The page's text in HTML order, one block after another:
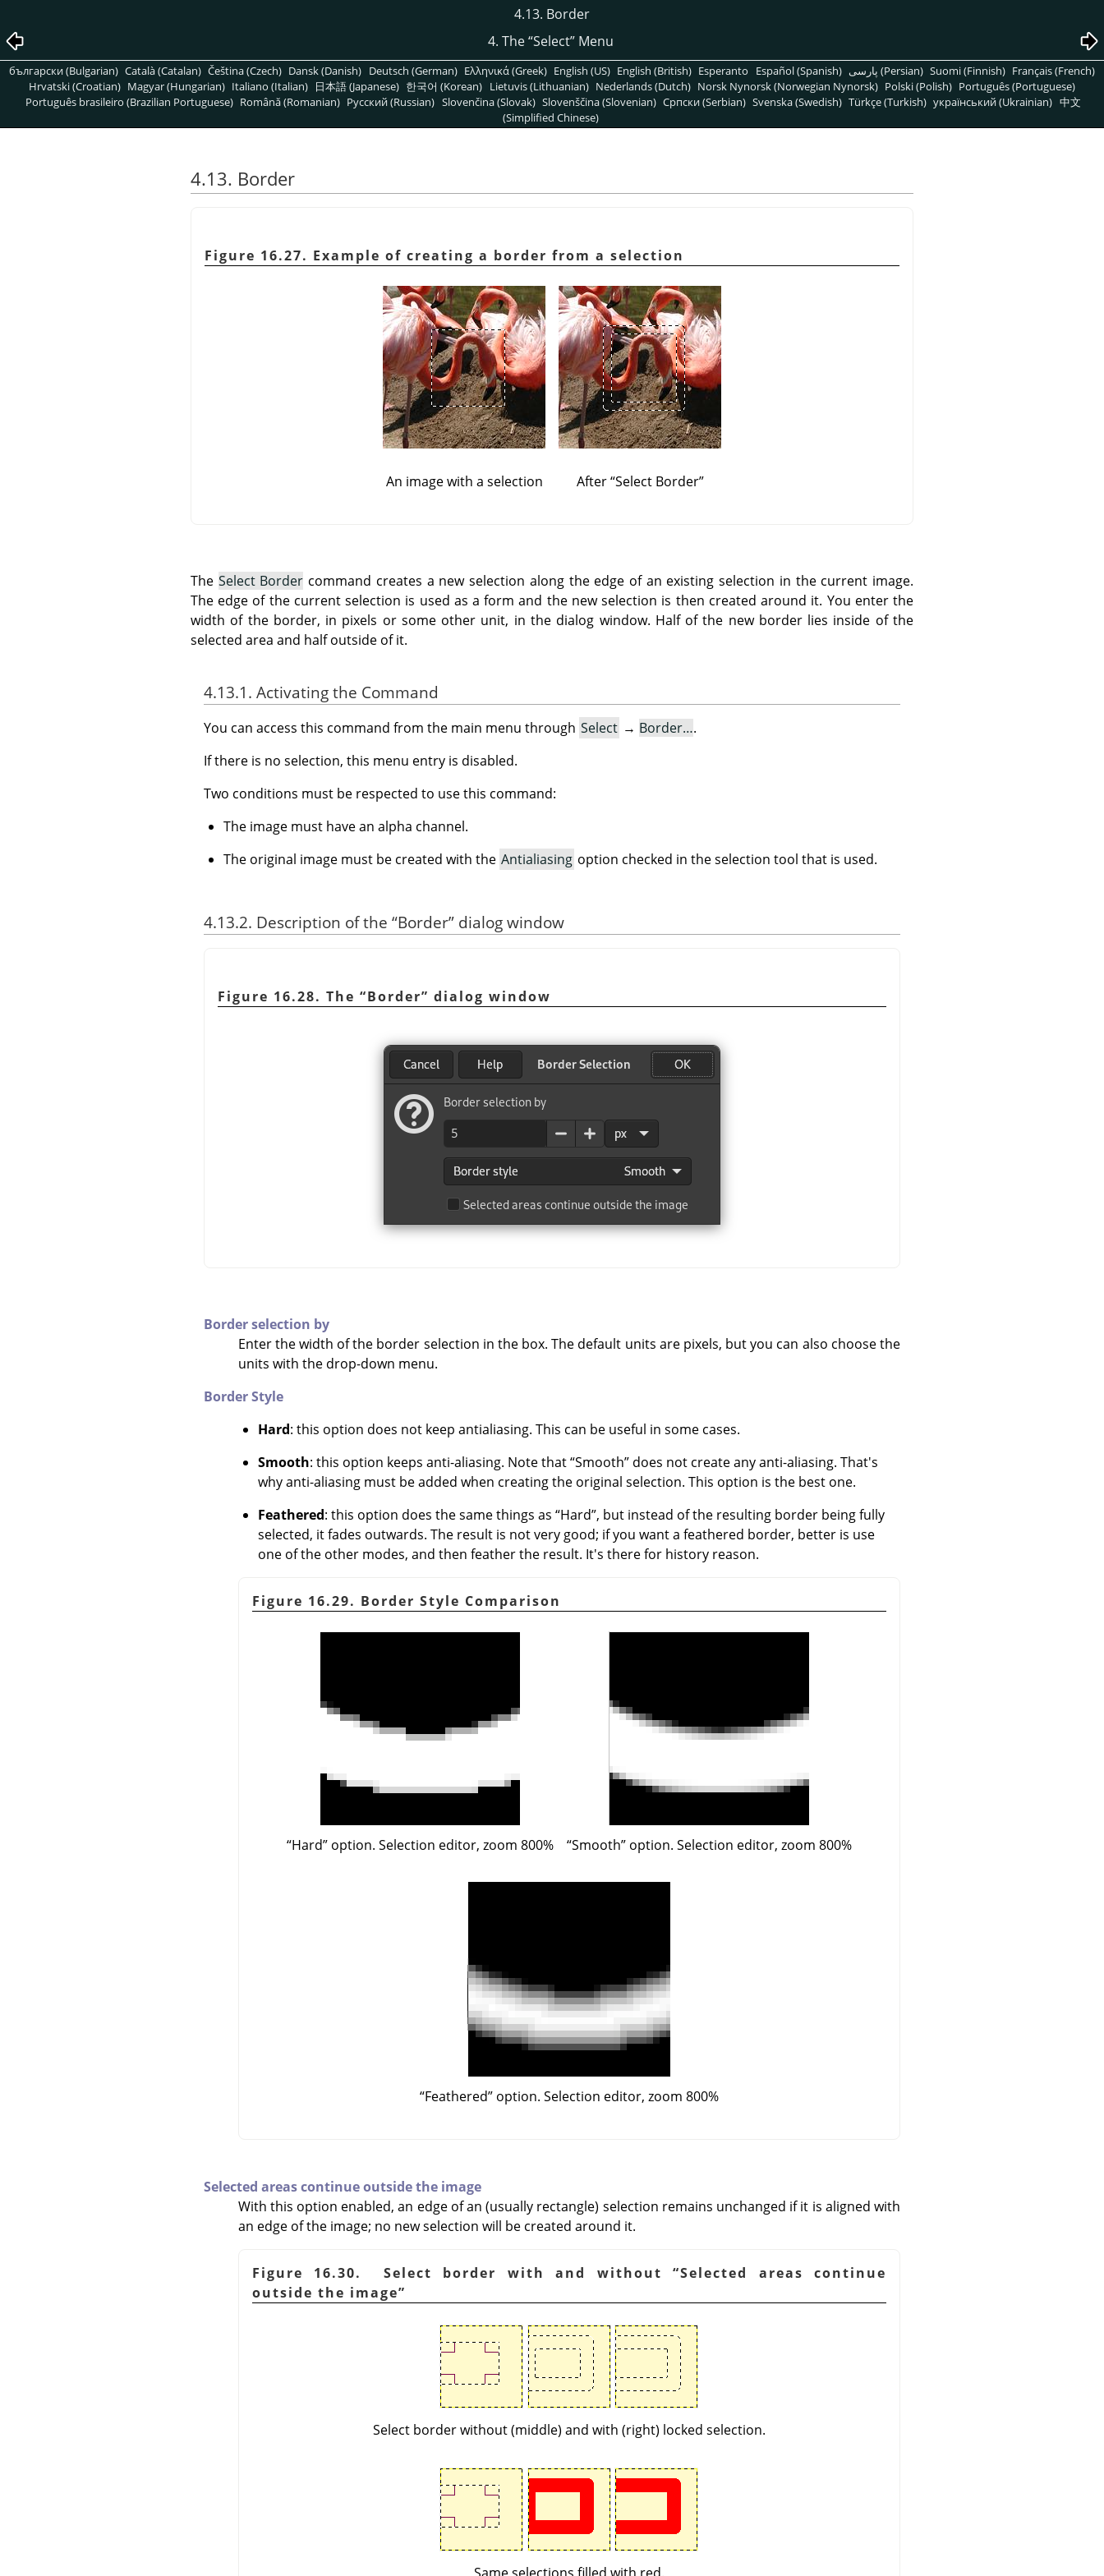
4.13. Border
4. The“Select”Menu
български (Bulgarian) Català (Catalan) Čeština (Czech) Dansk (Danish) Deutsch (German) Ελληνικά (Greek) English (US) English (British) Esperanto Español (Spanish) پارسی (Persian) Suomi (Finnish) Français (French)
Hrvatski (Croatian) Magyar (Hungarian) Italiano (Italian) 日本語 (Japanese) 한국어 (Korean) Lietuvis (Lithuanian) Nederlands (Dutch) Norsk Nynorsk (Norwegian Nynorsk) Polski (Polish) Português (Portuguese)
Português brasileiro (Brazilian Portuguese) Română (Romanian) Pусский (Russian) Slovenčina (Slovak) Slovenščina (Slovenian) Српски (Serbian) Svenska (Swedish) Türkçe (Turkish) український (Ukrainian) 中文
(Simplified Chinese)
4.13. Border
Figure 16.27. Example of creating a border from a selection
An image with a selection After“Select Border”
The Select Border command creates a new selection along the edge of an existing selection in the current image.
The edge of the current selection is used as a form and the new selection is then created around it. You enter the
width of the border, in pixels or some other unit, in the dialog window. Half of the new border lies inside of the
selected area and half outside of it.
4.13.1. Activating the Command
You can access this command from the main menu through Select → Border….
If there is no selection, this menu entry is disabled.
Two conditions must be respected to use this command:
The image must have an alpha channel.
The original image must be created with the Antialiasing option checked in the selection tool that is used.
4.13.2. Description of the “Border” dialog window
Figure 16.28. The “Border” dialog window
Border selection by
Enter the width of the border selection in the box. The default units are pixels, but you can also choose the
units with the drop-down menu.
Border Style
Hard: this option does not keep antialiasing. This can be useful in some cases.
Smooth: this option keeps anti-aliasing. Note that“Smooth”does not create any anti-aliasing. That's
why anti-aliasing must be added when creating the original selection. This option is the best one.
Feathered: this option does the same things as “Hard”, but instead of the resulting border being fully
selected, it fades outwards. The result is not very good; if you want a feathered border, better is use
one of the other modes, and then feather the result. It's there for history reason.
Figure 16.29. Border Style Comparison
“Hard”option. Selection editor, zoom 800% “Smooth”option. Selection editor, zoom 800%
“Feathered”option. Selection editor, zoom 800%
Selected areas continue outside the image
With this option enabled, an edge of an (usually rectangle) selection remains unchanged if it is aligned with
an edge of the image; no new selection will be created around it.
Figure 16.30. Select border with and without“Selected areas continue
outside the image”
Select border without (middle) and with (right) locked selection.